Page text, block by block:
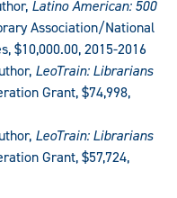
Latino American: 500
Association/National
$10,000.00, 2015-2016
LeoTrain: Librarians
Grant, $74,998,
LeoTrain: Librarians
Grant, $57,724,